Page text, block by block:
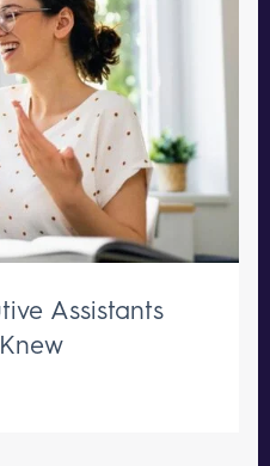
Assistants